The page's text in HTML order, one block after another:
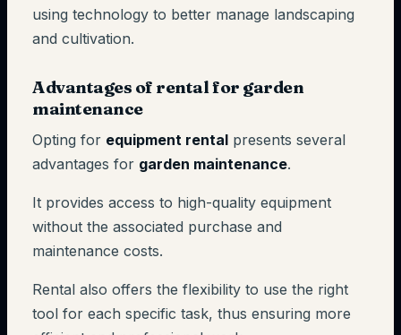
using technology to better manage landscaping
and cultivation.
Advantages of rental for garden
maintenance
Opting for equipment rental presents several
advantages for garden maintenance.
It provides access to high-quality equipment
without the associated purchase and
maintenance costs.
Rental also offers the flexibility to use the right
tool for each specific task, thus ensuring more